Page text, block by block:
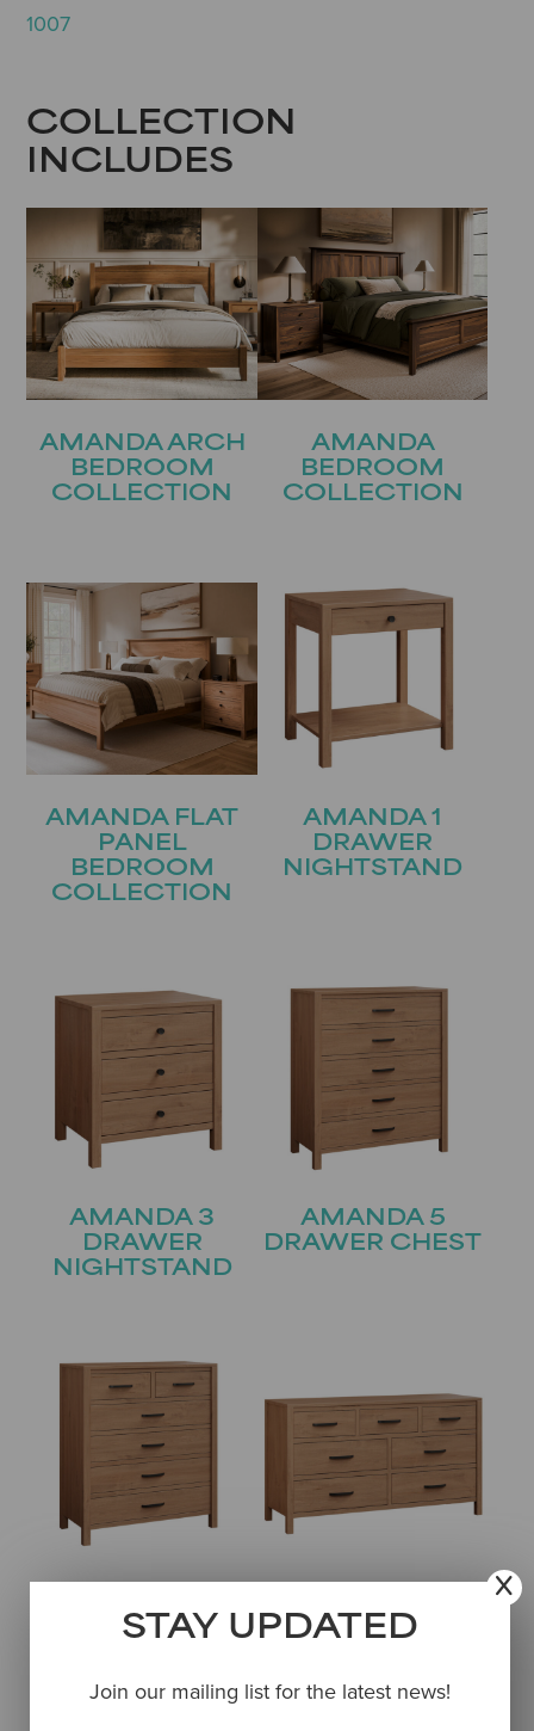
1007
COLLECTION
INCLUDES
AMANDA ARCH
BEDROOM
COLLECTION
AMANDA
BEDROOM
COLLECTION
AMANDA FLAT
PANEL
BEDROOM
COLLECTION
AMANDA 1
DRAWER
NIGHTSTAND
AMANDA 3
DRAWER
NIGHTSTAND
AMANDA 5
DRAWER CHEST
DRAWER CHEST
DRAWER
DRESSER
STAY UPDATED
Join our mailing list for the latest news!